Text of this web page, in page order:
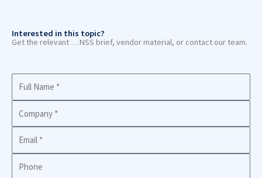
Interested in this topic?
Get the relevant …NSS brief, vendor material, or contact our team.
Full
Name
Company
Business
Email
Phone